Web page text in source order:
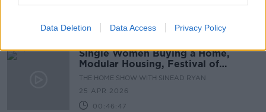
Data Deletion Data Access Privacy Policy
00:43:02
Single Women Buying a Home,
Modular Housing, Festival of
Gardens
THE HOME SHOW WITH SINEAD RYAN
25 APR 2026
00:46:47